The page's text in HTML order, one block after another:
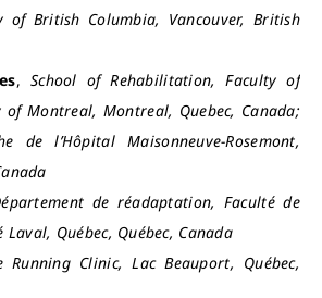
of British Columbia, Vancouver, British
,School of Rehabilitation, Faculty of
of Montreal, Montreal, Quebec, Canada;
de l’Hôpital Maisonneuve-Rosemont,
de réadaptation, Faculté de
Québec, Québec, Canada
Running Clinic, Lac Beauport, Québec,